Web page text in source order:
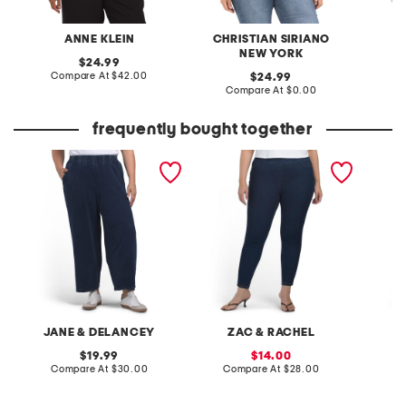
ANNE KLEIN
original
price:
24.99
Compare At compare
$42.00
CHRISTIAN SIRIANO
NEW YORK
original
price:
24.99
Compare At compare
$0.00
frequently bought together
JANE & DELANCEY
plus chambray french
terry wide leg pull on
original
price:
19.99
Compare At compare
$30.00
ZAC & RACHEL
plus ultra stretch pull on
denim leggings
sale
price:
14.00
Compare At compare
$28.00